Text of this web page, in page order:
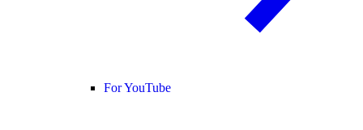
For YouTube